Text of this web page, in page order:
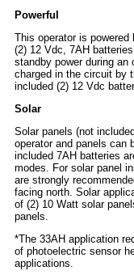
Powerful
This operator is
(2) 12 Vdc, 7AH
standby power during an
charged in the circuit by
included (2) 12 Vdc
Solar
Solar panels (not
operator and panels can
included 7AH batteries
modes. For solar panel
are strongly
facing north. Solar
of (2) 10 Watt solar
panels.
*The 33AH application
of photoelectric sensor
applications.